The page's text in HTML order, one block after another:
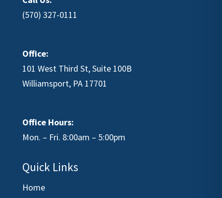
(570) 327-0111
Office:
101 West Third St, Suite 100B
Williamsport, PA 17701
Office Hours:
Mon. – Fri. 8:00am – 5:00pm
Quick Links
Home